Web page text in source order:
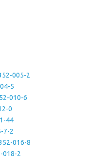
005-2
5
010-6
0
44
7-2
016-8
018-2